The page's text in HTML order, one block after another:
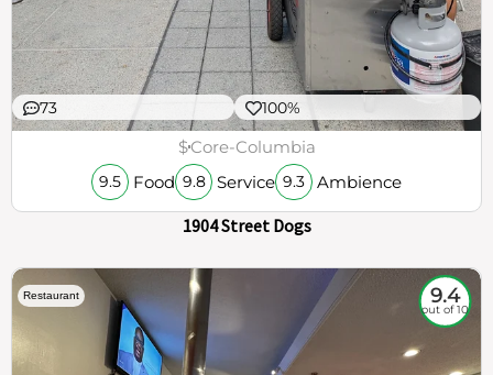
73 100%
$Core-Columbia
9.5 Food 9.8 Service 9.3 Ambience
1904 Street Dogs
Restaurant 9.4
out of 10